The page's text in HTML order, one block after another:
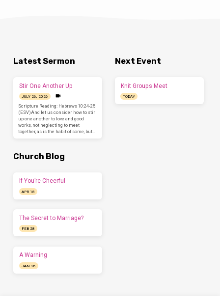
Latest Sermon
Stir One Another Up
JULY 26, 2026
Scripture Reading: Hebrews 10:24-25
(ESV)And let us consider how to stir
up one another to love and good
works, not neglecting to meet
together, as is the habit of some, but…
Next Event
Knit Groups Meet
TODAY
Church Blog
If You’re Cheerful
APR 18
The Secret to Marriage?
FEB 28
A Warning
JAN 26